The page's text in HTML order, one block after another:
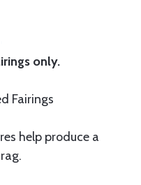
only.
Fairings
help produce a